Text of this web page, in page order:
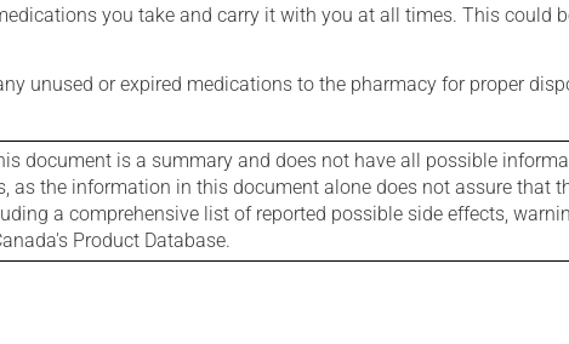
you take and carry it with you at all times. This could
unused or expired medications to the pharmacy for proper
document is a summary and does not have all possible
the information in this document alone does not assure that
a comprehensive list of reported possible side effects,
Product Database.